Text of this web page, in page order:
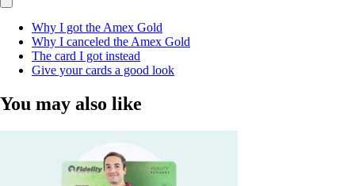
Why I got the Amex Gold
Why I canceled the Amex Gold
The card I got instead
Give your cards a good look
You may also like